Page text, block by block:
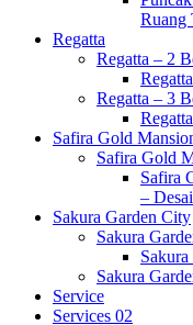
Ruang
Regatta
Regatta – 2
Regatta – 3
Safira Gold
Safira Gold
Safira
–
Sakura Garden City
Sakura
Sakura
Service
Services 02